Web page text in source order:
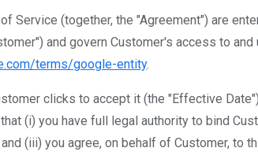
Service (together, the "Agreement") are
and govern Customer's access to
terms/google-entity.
clicks to accept it (the "Effective
(i) you have full legal authority to bind
(iii) you agree, on behalf of Customer, to